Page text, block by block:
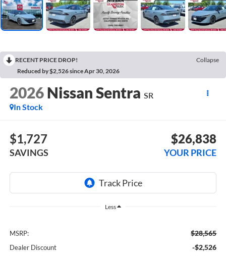
RECENT PRICE DROP!
Collapse
Reduced by $2,526 since Apr 30, 2026
2026 Nissan Sentra SR
In Stock
$1,727
SAVINGS
$26,838
YOUR PRICE
Less
MSRP: $28,565
Dealer Discount -$2,526